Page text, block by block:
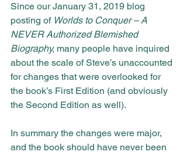
Since our January 31, 2019 blog
posting of Worlds to Conquer – A
NEVER Authorized Blemished
Biography, many people have inquired
about the scale of Steve’s unaccounted
for changes that were overlooked for
the book’s First Edition (and obviously
the Second Edition as well).
In summary the changes were major,
and the book should have never been